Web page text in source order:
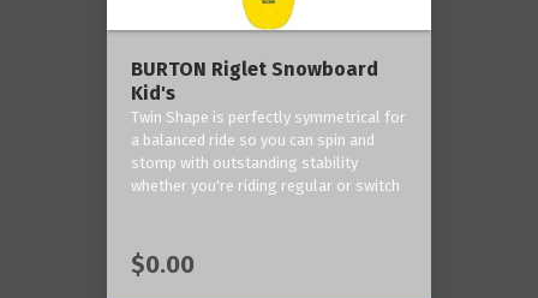
BURTON Riglet Snowboard
Kid's
Twin Shape is perfectly symmetrical for
a balanced ride so you can spin and
stomp with outstanding stability
whether you're riding regular or switch
$0.00